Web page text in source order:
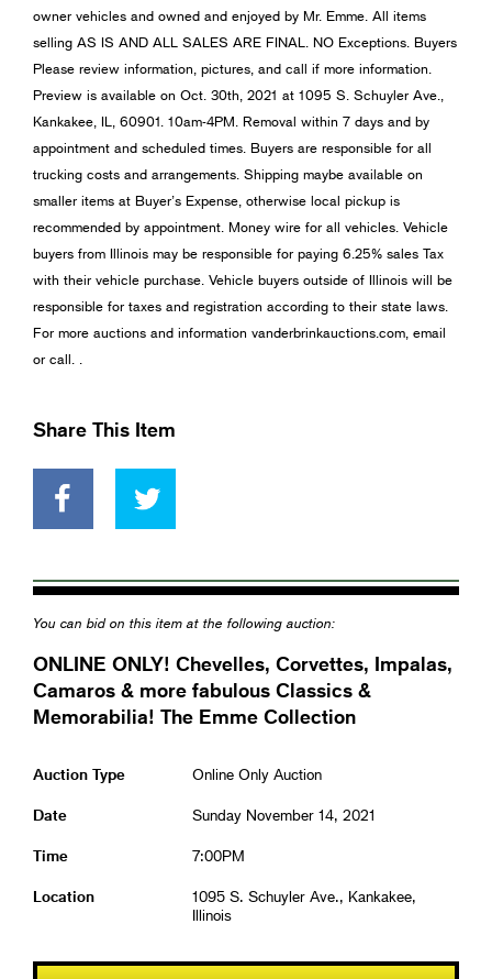
owner vehicles and owned and enjoyed by Mr. Emme. All items
selling AS IS AND ALL SALES ARE FINAL. NO Exceptions. Buyers
Please review information, pictures, and call if more information.
Preview is available on Oct. 30th, 2021 at 1095 S. Schuyler Ave.,
Kankakee, IL, 60901. 10am-4PM. Removal within 7 days and by
appointment and scheduled times. Buyers are responsible for all
trucking costs and arrangements. Shipping maybe available on
smaller items at Buyer’s Expense, otherwise local pickup is
recommended by appointment. Money wire for all vehicles. Vehicle
buyers from Illinois may be responsible for paying 6.25% sales Tax
with their vehicle purchase. Vehicle buyers outside of Illinois will be
responsible for taxes and registration according to their state laws.
For more auctions and information vanderbrinkauctions.com, email
or call. .
Share This Item
You can bid on this item at the following auction:
ONLINE ONLY! Chevelles, Corvettes, Impalas,
Camaros & more fabulous Classics &
Memorabilia! The Emme Collection
Auction Type Online Only Auction
Date Sunday November 14, 2021
Time 7:00PM
Location
1095 S. Schuyler Ave., Kankakee,
Illinois